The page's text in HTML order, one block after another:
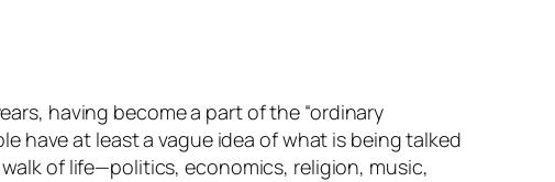
having become a part of the “ordinary
have at least a vague idea of what is being talked
of life—politics, economics, religion, music,